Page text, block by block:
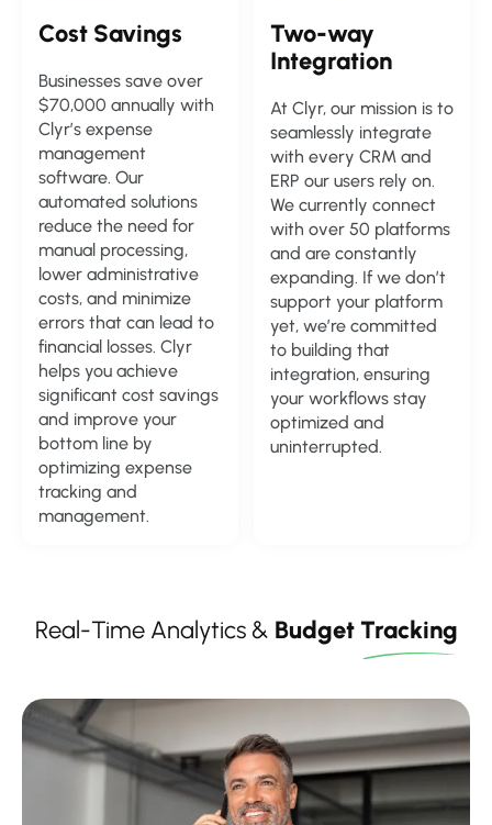
Cost Savings
Businesses save over
$70,000 annually with
Clyr’s expense
management
software. Our
automated solutions
reduce the need for
manual processing,
lower administrative
costs, and minimize
errors that can lead to
financial losses. Clyr
helps you achieve
significant cost savings
and improve your
bottom line by
optimizing expense
tracking and
management.
Two-way
Integration
At Clyr, our mission is to
seamlessly integrate
with every CRM and
ERP our users rely on.
We currently connect
with over 50 platforms
and are constantly
expanding. If we don’t
support your platform
yet, we’re committed
to building that
integration, ensuring
your workflows stay
optimized and
uninterrupted.
Real-Time Analytics & BudgetTracking